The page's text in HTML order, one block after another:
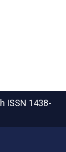
ISSN 1438-